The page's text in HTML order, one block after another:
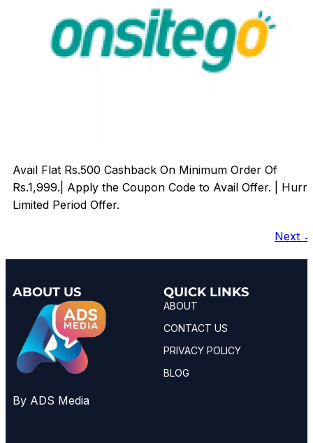
Avail Flat Rs.500 Cashback On Minimum Order Of
Rs.1,999.| Apply the Coupon Code to Avail Offer. | Hurry
Limited Period Offer.
Next
ABOUT US
By ADS Media
QUICK LINKS
ABOUT
CONTACT US
PRIVACY POLICY
BLOG